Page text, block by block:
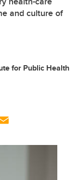
and culture of
for Public Health
ail